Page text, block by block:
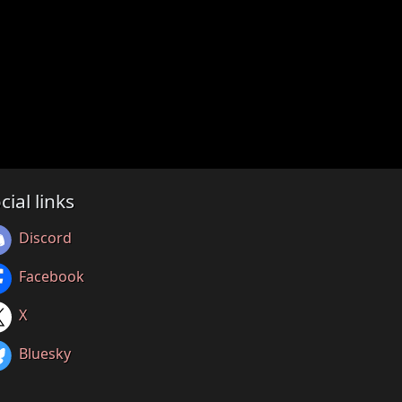
links
Discord
Facebook
X
Bluesky